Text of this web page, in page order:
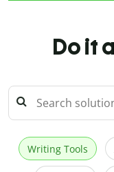
Do it
Writing Tools